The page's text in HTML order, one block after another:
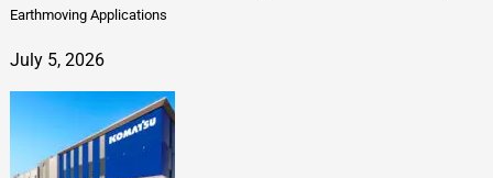
Earthmoving Applications
July 5, 2026